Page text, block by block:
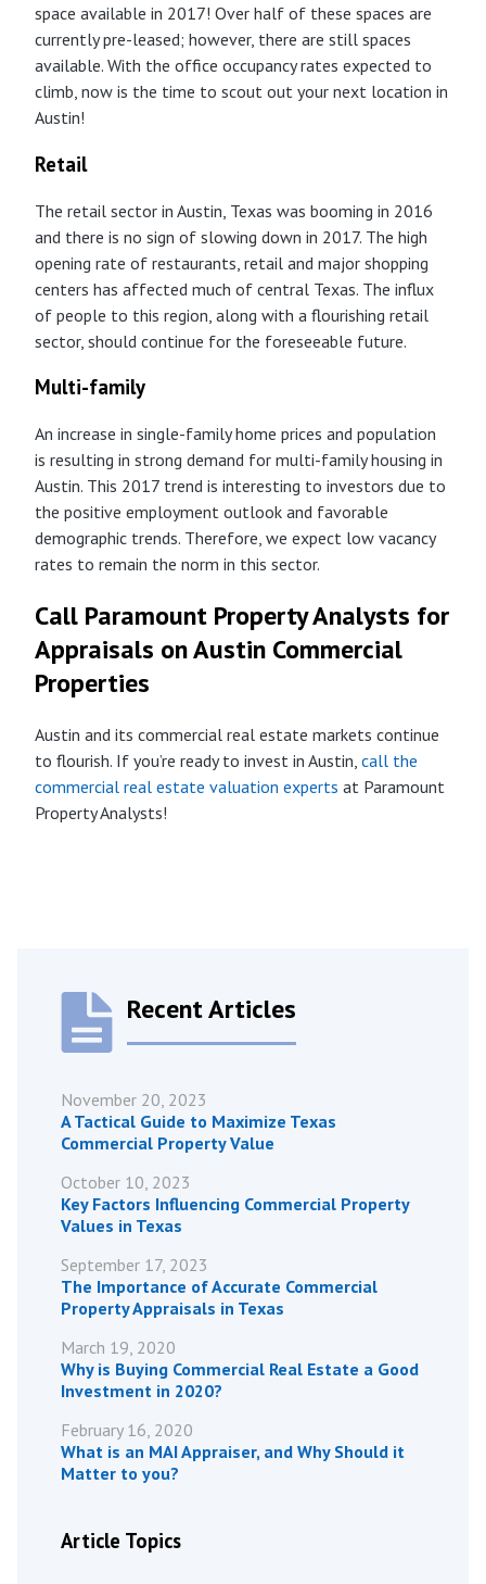
space available in 2017! Over half of these spaces are
currently pre-leased; however, there are still spaces
available. With the office occupancy rates expected to
climb, now is the time to scout out your next location in
Austin!
Retail
The retail sector in Austin, Texas was booming in 2016
and there is no sign of slowing down in 2017. The high
opening rate of restaurants, retail and major shopping
centers has affected much of central Texas. The influx
of people to this region, along with a flourishing retail
sector, should continue for the foreseeable future.
Multi-family
An increase in single-family home prices and population
is resulting in strong demand for multi-family housing in
Austin. This 2017 trend is interesting to investors due to
the positive employment outlook and favorable
demographic trends. Therefore, we expect low vacancy
rates to remain the norm in this sector.
Call Paramount Property Analysts for
Appraisals on Austin Commercial
Properties
Austin and its commercial real estate markets continue
to flourish. If you’re ready to invest in Austin, call the
commercial real estate valuation experts at Paramount
Property Analysts!
Recent Articles
November 20, 2023
A Tactical Guide to Maximize Texas
Commercial Property Value
October 10, 2023
Key Factors Influencing Commercial Property
Values in Texas
September 17, 2023
The Importance of Accurate Commercial
Property Appraisals in Texas
March 19, 2020
Why is Buying Commercial Real Estate a Good
Investment in 2020?
February 16, 2020
What is an MAI Appraiser, and Why Should it
Matter to you?
Article Topics